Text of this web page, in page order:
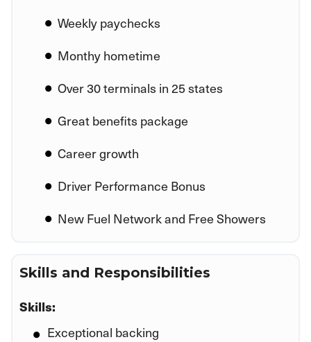
Weekly paychecks
Monthy hometime
Over 30 terminals in 25 states
Great benefits package
Career growth
Driver Performance Bonus
New Fuel Network and Free Showers
Skills and Responsibilities
Skills:
Exceptional backing